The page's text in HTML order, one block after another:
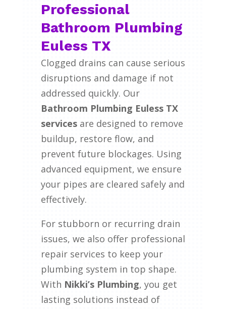
Professional
Bathroom Plumbing
Euless TX
Clogged drains can cause serious
disruptions and damage if not
addressed quickly. Our
Bathroom Plumbing Euless TX
servicesare designed to remove
buildup, restore flow, and
prevent future blockages. Using
advanced equipment, we ensure
your pipes are cleared safely and
effectively.
For stubborn or recurring drain
issues, we also offer professional
repair services to keep your
plumbing system in top shape.
With Nikki’s Plumbing, you get
lasting solutions instead of